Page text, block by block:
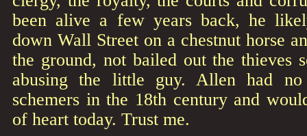
been alive a few years back, he
down Wall Street on a chestnut horse
the ground, not bailed out the thieves
abusing the little guy. Allen had
schemers in the 18th century and
of heart today. Trust me.